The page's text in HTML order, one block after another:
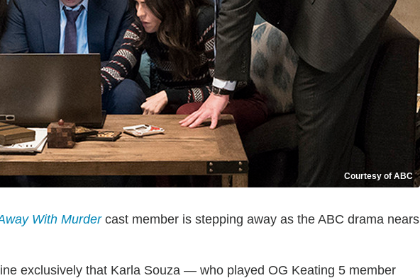
Courtesy of ABC
With Murdercast member is stepping away as the ABC drama nears
exclusively that Karla Souza — who played OG Keating 5 member